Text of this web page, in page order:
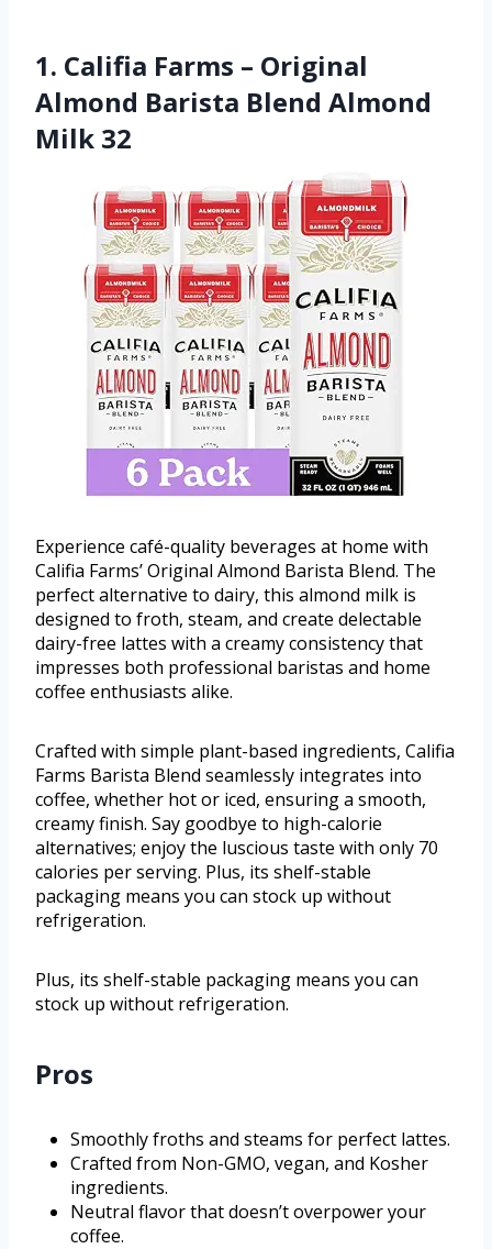
1. Califia Farms – Original
Almond Barista Blend Almond
Milk 32
Experience café-quality beverages at home with
Califia Farms’ Original Almond Barista Blend. The
perfect alternative to dairy, this almond milk is
designed to froth, steam, and create delectable
dairy-free lattes with a creamy consistency that
impresses both professional baristas and home
coffee enthusiasts alike.
Crafted with simple plant-based ingredients, Califia
Farms Barista Blend seamlessly integrates into
coffee, whether hot or iced, ensuring a smooth,
creamy finish. Say goodbye to high-calorie
alternatives; enjoy the luscious taste with only 70
calories per serving. Plus, its shelf-stable
packaging means you can stock up without
refrigeration.
Plus, its shelf-stable packaging means you can
stock up without refrigeration.
Pros
Smoothly froths and steams for perfect lattes.
Crafted from Non-GMO, vegan, and Kosher
ingredients.
Neutral flavor that doesn’t overpower your
coffee.